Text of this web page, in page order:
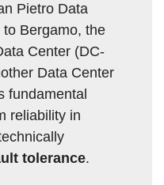
Pietro Data
Bergamo, the
Center (DC-
Data Center
fundamental
reliability in
tolerance.